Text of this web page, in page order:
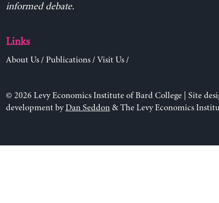
informed debate.
Links
About Us/ Publications/ Visit Us/
© 2026 Levy Economics Institute of Bard College | Site
development byDan Seddon& The Levy Economics